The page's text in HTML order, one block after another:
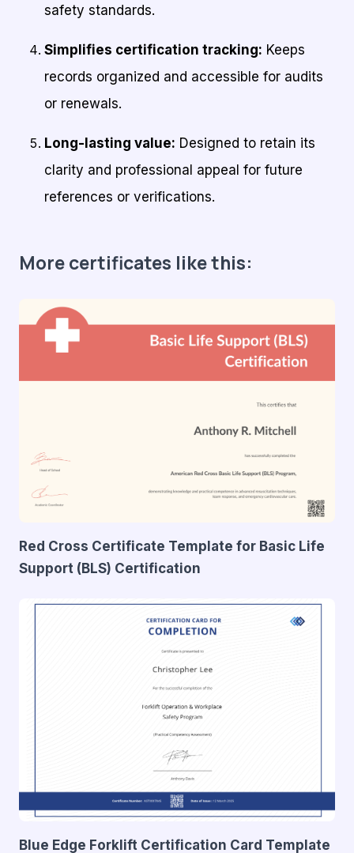
safety standards.
Simplifies certification tracking: Keeps
records organized and accessible for audits
or renewals.
Long-lasting value: Designed to retain its
clarity and professional appeal for future
references or verifications.
More certificates like this:
Red Cross Certificate Template for Basic Life
Support (BLS) Certification
Blue Edge Forklift Certification Card Template